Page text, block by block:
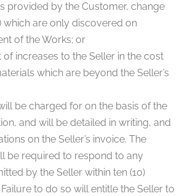
provided by the Customer, change
which are only discovered on
of the Works; or
of increases to the Seller in the cost
which are beyond the Seller’s
be charged for on the basis of the
and will be detailed in writing, and
on the Seller’s invoice. The
be required to respond to any
by the Seller within ten (10)
to do so will entitle the Seller to